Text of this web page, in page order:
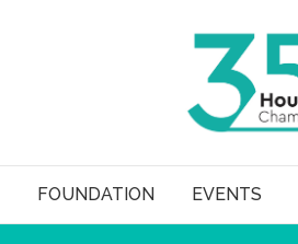
FOUNDATION EVENTS